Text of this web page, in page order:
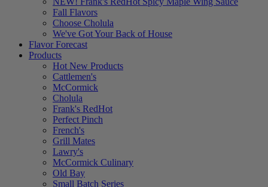
Fall Flavors
Choose Cholula
We've Got Your Back of House
Flavor Forecast
Products
Hot New Products
Cattlemen's
McCormick
Cholula
Frank's RedHot
Perfect Pinch
French's
Grill Mates
Lawry's
McCormick Culinary
Old Bay
Small Batch Series